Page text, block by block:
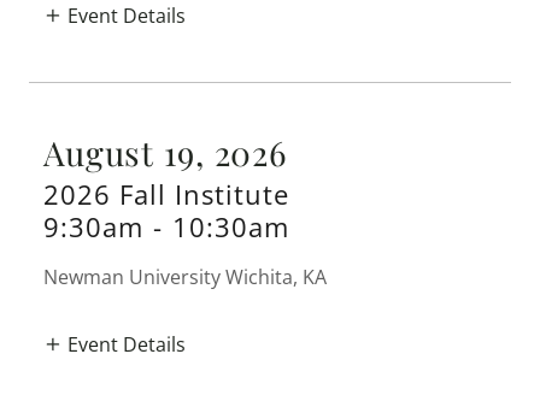
Event Details
August 19, 2026
2026 Fall Institute
9:30am - 10:30am
Newman University Wichita, KA
Event Details